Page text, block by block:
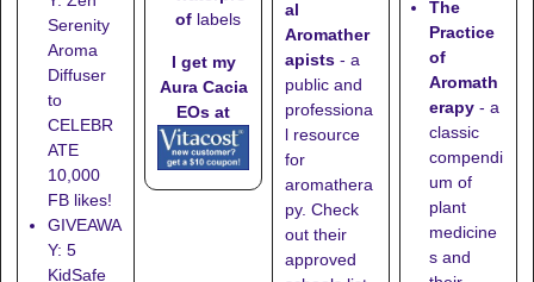
Serenity
Aroma
Diffuser
to
CELEBR
ATE
10,000
FB likes!
GIVEAWA
Y: 5
KidSafe
oflabels
I get my
Aura Cacia
EOs at
al
Aromather
apists - a
public and
professiona
l resource
for
aromathera
py. Check
out their
approved
The
Practice
of
Aromath
erapy - a
classic
compendi
um of
plant
medicine
s and